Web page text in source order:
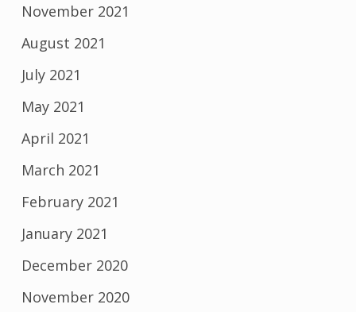
November 2021
August 2021
July 2021
May 2021
April 2021
March 2021
February 2021
January 2021
December 2020
November 2020